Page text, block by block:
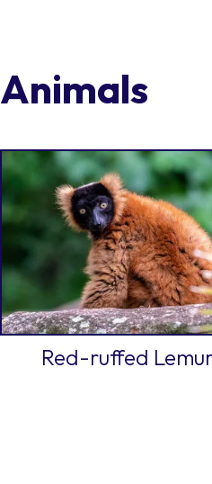
Animals
Red-ruffed